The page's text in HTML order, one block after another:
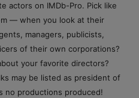
actors on IMDb-Pro. Pick like
— when you look at their
managers, publicists,
of their own corporations?
your favorite directors?
may be listed as president of
no productions produced!